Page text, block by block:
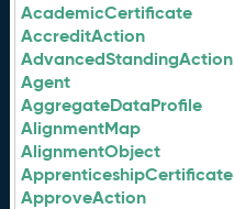
AcademicCertificate
AccreditAction
AdvancedStandingAction
Agent
AggregateDataProfile
AlignmentMap
AlignmentObject
ApprenticeshipCertificate
ApproveAction